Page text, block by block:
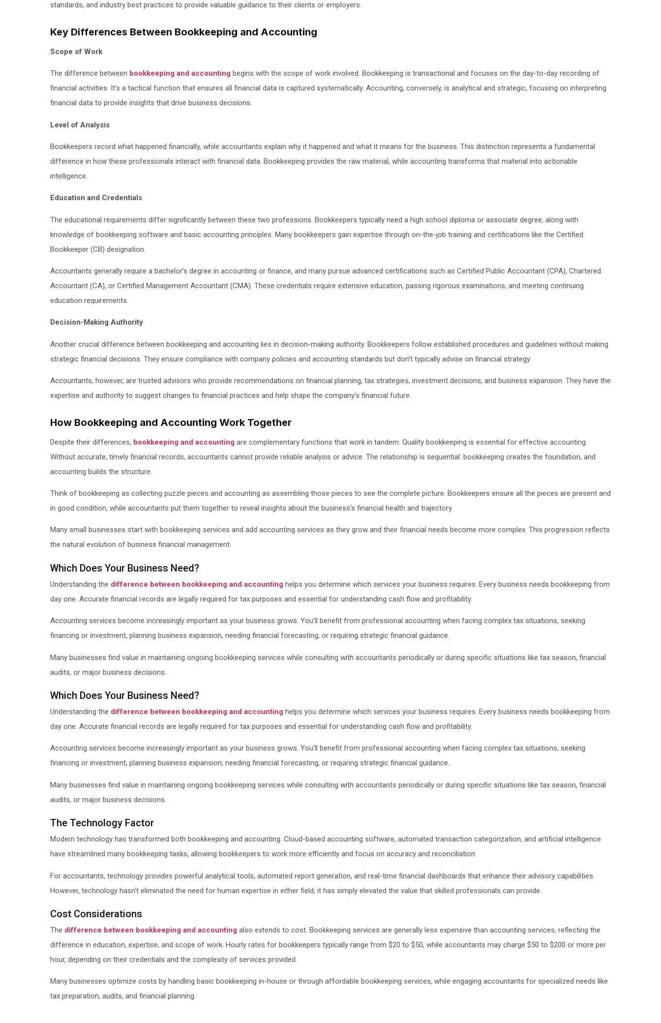
standards, and industry best practices to provide valuable guidance to their clients or employers.
Key Differences Between Bookkeeping and Accounting
Scope of Work
The difference between bookkeeping and accounting begins with the scope of work involved. Bookkeeping is transactional and focuses on the day-to-day recording of
financial activities. It’s a tactical function that ensures all financial data is captured systematically. Accounting, conversely, is analytical and strategic, focusing on interpreting
financial data to provide insights that drive business decisions.
Level of Analysis
Bookkeepers record what happened financially, while accountants explain why it happened and what it means for the business. This distinction represents a fundamental
difference in how these professionals interact with financial data. Bookkeeping provides the raw material, while accounting transforms that material into actionable
intelligence.
Education and Credentials
The educational requirements differ significantly between these two professions. Bookkeepers typically need a high school diploma or associate degree, along with
knowledge of bookkeeping software and basic accounting principles. Many bookkeepers gain expertise through on-the-job training and certifications like the Certified
Bookkeeper (CB) designation.
Accountants generally require a bachelor’s degree in accounting or finance, and many pursue advanced certifications such as Certified Public Accountant (CPA), Chartered
Accountant (CA), or Certified Management Accountant (CMA). These credentials require extensive education, passing rigorous examinations, and meeting continuing
education requirements.
Decision-Making Authority
Another crucial difference between bookkeeping and accounting lies in decision-making authority. Bookkeepers follow established procedures and guidelines without making
strategic financial decisions. They ensure compliance with company policies and accounting standards but don’t typically advise on financial strategy.
Accountants, however, are trusted advisors who provide recommendations on financial planning, tax strategies, investment decisions, and business expansion. They have the
expertise and authority to suggest changes to financial practices and help shape the company’s financial future.
How Bookkeeping and Accounting Work Together
Despite their differences, bookkeeping and accounting are complementary functions that work in tandem. Quality bookkeeping is essential for effective accounting.
Without accurate, timely financial records, accountants cannot provide reliable analysis or advice. The relationship is sequential: bookkeeping creates the foundation, and
accounting builds the structure.
Think of bookkeeping as collecting puzzle pieces and accounting as assembling those pieces to see the complete picture. Bookkeepers ensure all the pieces are present and
in good condition, while accountants put them together to reveal insights about the business’s financial health and trajectory.
Many small businesses start with bookkeeping services and add accounting services as they grow and their financial needs become more complex. This progression reflects
the natural evolution of business financial management.
Which Does Your Business Need?
Understanding the difference between bookkeeping and accounting helps you determine which services your business requires. Every business needs bookkeeping from
day one. Accurate financial records are legally required for tax purposes and essential for understanding cash flow and profitability.
Accounting services become increasingly important as your business grows. You’ll benefit from professional accounting when facing complex tax situations, seeking
financing or investment, planning business expansion, needing financial forecasting, or requiring strategic financial guidance.
Many businesses find value in maintaining ongoing bookkeeping services while consulting with accountants periodically or during specific situations like tax season, financial
audits, or major business decisions.
Which Does Your Business Need?
Understanding the difference between bookkeeping and accounting helps you determine which services your business requires. Every business needs bookkeeping from
day one. Accurate financial records are legally required for tax purposes and essential for understanding cash flow and profitability.
Accounting services become increasingly important as your business grows. You’ll benefit from professional accounting when facing complex tax situations, seeking
financing or investment, planning business expansion, needing financial forecasting, or requiring strategic financial guidance.
Many businesses find value in maintaining ongoing bookkeeping services while consulting with accountants periodically or during specific situations like tax season, financial
audits, or major business decisions.
The Technology Factor
Modern technology has transformed both bookkeeping and accounting. Cloud-based accounting software, automated transaction categorization, and artificial intelligence
have streamlined many bookkeeping tasks, allowing bookkeepers to work more efficiently and focus on accuracy and reconciliation.
For accountants, technology provides powerful analytical tools, automated report generation, and real-time financial dashboards that enhance their advisory capabilities.
However, technology hasn’t eliminated the need for human expertise in either field; it has simply elevated the value that skilled professionals can provide.
Cost Considerations
The difference between bookkeeping and accounting also extends to cost. Bookkeeping services are generally less expensive than accounting services, reflecting the
difference in education, expertise, and scope of work. Hourly rates for bookkeepers typically range from $20 to $50, while accountants may charge $50 to $200 or more per
hour, depending on their credentials and the complexity of services provided.
Many businesses optimize costs by handling basic bookkeeping in-house or through affordable bookkeeping services, while engaging accountants for specialized needs like
tax preparation, audits, and financial planning.